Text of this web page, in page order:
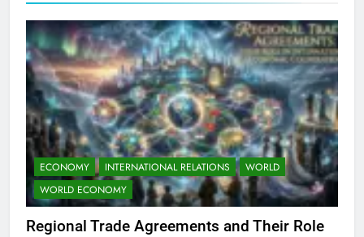
ECONOMY INTERNATIONAL RELATIONS
WORLD
WORLD ECONOMY
Regional Trade Agreements and Their Role